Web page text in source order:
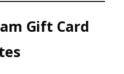
Gift Card